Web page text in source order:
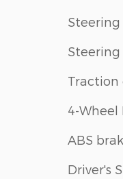
Traction
4-Wheel
ABS
Driver's